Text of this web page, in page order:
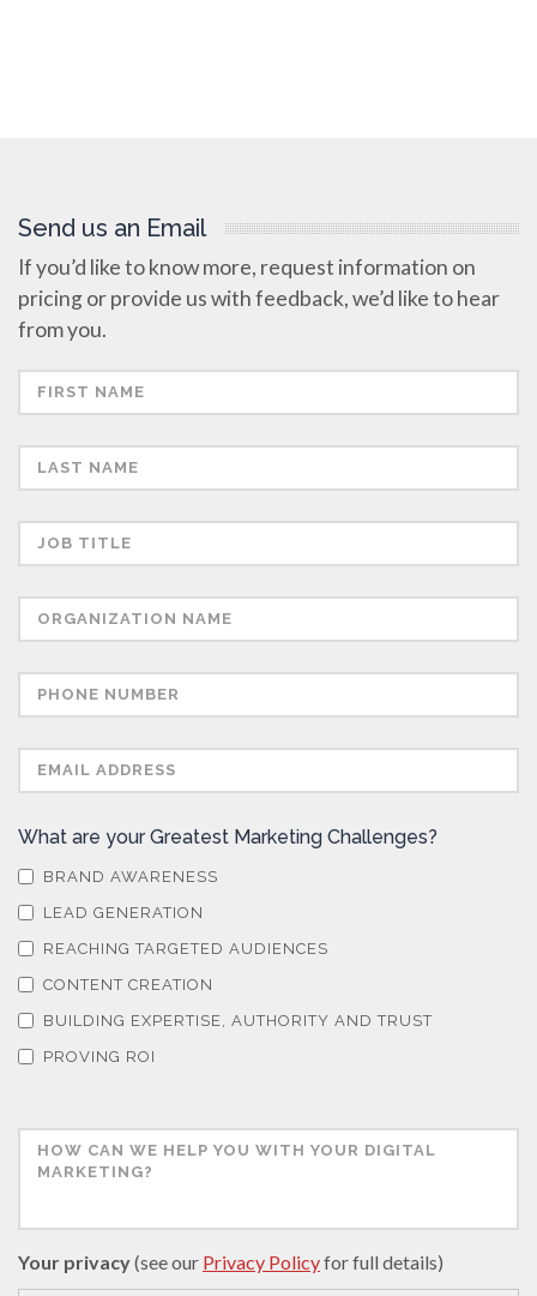
Send us an Email
If you’d like to know more, request information on
pricing or provide us with feedback, we’d like to hear
from you.
What are your Greatest Marketing Challenges?
BRAND AWARENESS
LEAD GENERATION
REACHING TARGETED AUDIENCES
CONTENT CREATION
BUILDING EXPERTISE, AUTHORITY AND TRUST
PROVING ROI
Your privacy(see our Privacy Policyfor full details)